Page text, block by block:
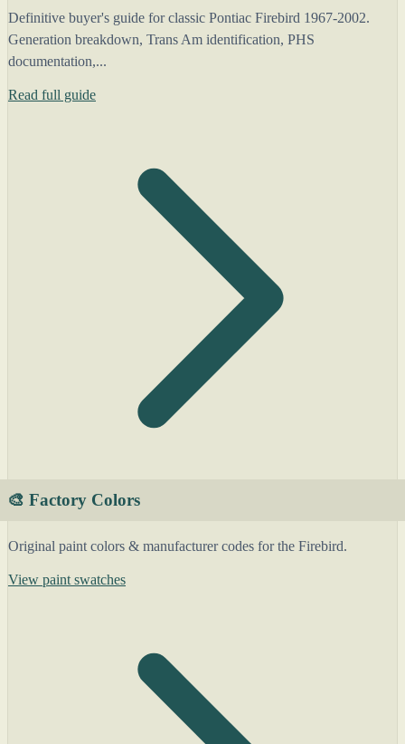
Definitive buyer's guide for classic Pontiac Firebird 1967-2002.
Generation breakdown, Trans Am identification, PHS
documentation,...
Read full guide
🎨 Factory Colors
Original paint colors & manufacturer codes for the Firebird.
View paint swatches